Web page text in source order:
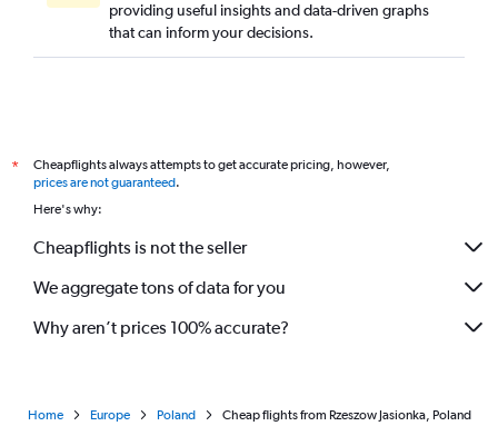
providing useful insights and data-driven graphs
that can inform your decisions.
*
Cheapflights always attempts to get accurate pricing, however,
prices are not guaranteed.
Here's why:
Cheapflights is not the seller
We aggregate tons of data for you
Why aren’t prices 100% accurate?
Home Europe Poland Cheap flights from Rzeszow Jasionka, Poland